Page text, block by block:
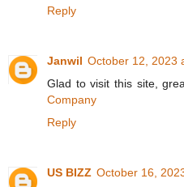
Reply
Janwil October 12, 2023
Glad to visit this site,
Company
Reply
US BIZZ October 16,